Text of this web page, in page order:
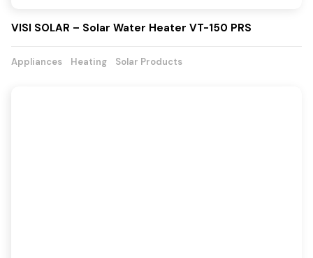
VISI SOLAR – Solar Water Heater VT-150 PRS
Appliances Heating Solar Products